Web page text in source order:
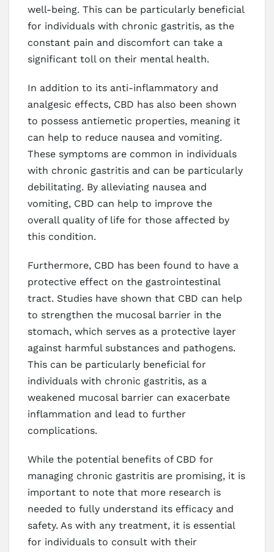
well-being. This can be particularly beneficial
for individuals with chronic gastritis, as the
constant pain and discomfort can take a
significant toll on their mental health.
In addition to its anti-inflammatory and
analgesic effects, CBD has also been shown
to possess antiemetic properties, meaning it
can help to reduce nausea and vomiting.
These symptoms are common in individuals
with chronic gastritis and can be particularly
debilitating. By alleviating nausea and
vomiting, CBD can help to improve the
overall quality of life for those affected by
this condition.
Furthermore, CBD has been found to have a
protective effect on the gastrointestinal
tract. Studies have shown that CBD can help
to strengthen the mucosal barrier in the
stomach, which serves as a protective layer
against harmful substances and pathogens.
This can be particularly beneficial for
individuals with chronic gastritis, as a
weakened mucosal barrier can exacerbate
inflammation and lead to further
complications.
While the potential benefits of CBD for
managing chronic gastritis are promising, it is
important to note that more research is
needed to fully understand its efficacy and
safety. As with any treatment, it is essential
for individuals to consult with their